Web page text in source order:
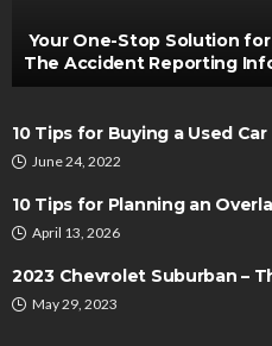
How Vehicle Age
Your One-Stop Solution
The Accident Reporting
10 Tips for Buying a Used Car
June 24, 2022
10 Tips for Planning an
April 13, 2026
2023 Chevrolet Suburban –
May 29, 2023